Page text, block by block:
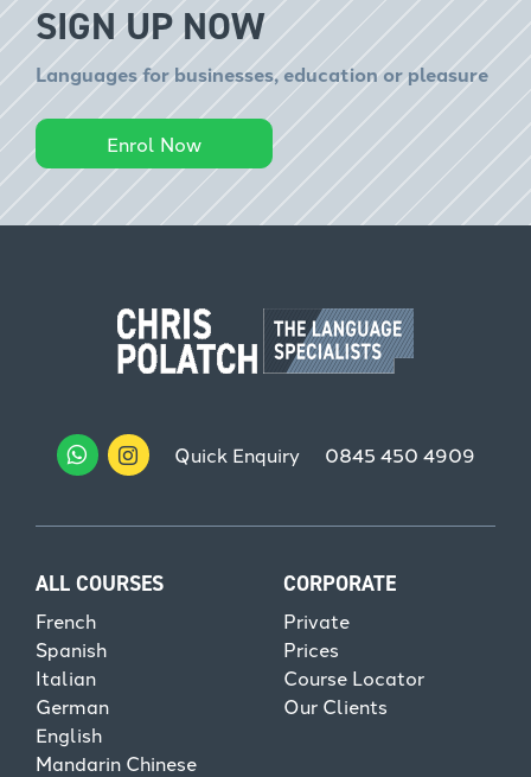
SIGN UP NOW
Languages for businesses, education or pleasure
Enrol Now
Quick Enquiry 0845 450 4909
ALL COURSES
French
Spanish
Italian
German
English
Mandarin Chinese
CORPORATE
Private
Prices
Course Locator
Our Clients